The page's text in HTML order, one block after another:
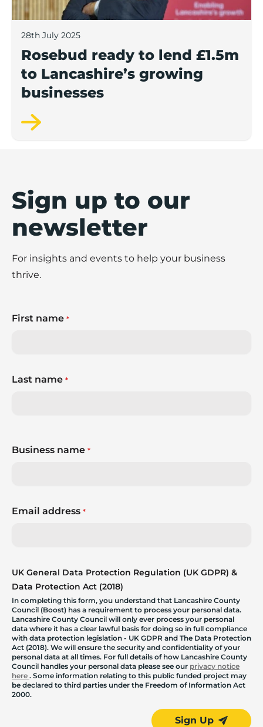
28th July 2025
Rosebud ready to lend £1.5m
to Lancashire’s growing
businesses
Sign up to our
newsletter
For insights and events to help your business
thrive.
First name *
Last name *
Business name *
Email address *
UK General Data Protection Regulation (UK GDPR) &
Data Protection Act (2018)
In completing this form, you understand that Lancashire County
Council (Boost) has a requirement to process your personal data.
Lancashire County Council will only ever process your personal
data where it has a clear lawful basis for doing so in full compliance
with data protection legislation - UK GDPR and The Data Protection
Act (2018). We will ensure the security and confidentiality of your
personal data at all times. For full details of how Lancashire County
Council handles your personal data please see our privacy notice
here . Some information relating to this public funded project may
be declared to third parties under the Freedom of Information Act
2000.
Sign Up